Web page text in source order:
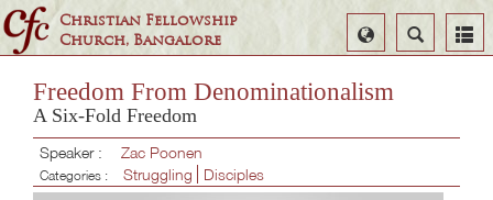
Christian Fellowship
Church, Bangalore
Search
Select
Language
Freedom From Denominationalism
A Six-Fold Freedom
Speaker : Zac Poonen
Categories : Struggling Disciples